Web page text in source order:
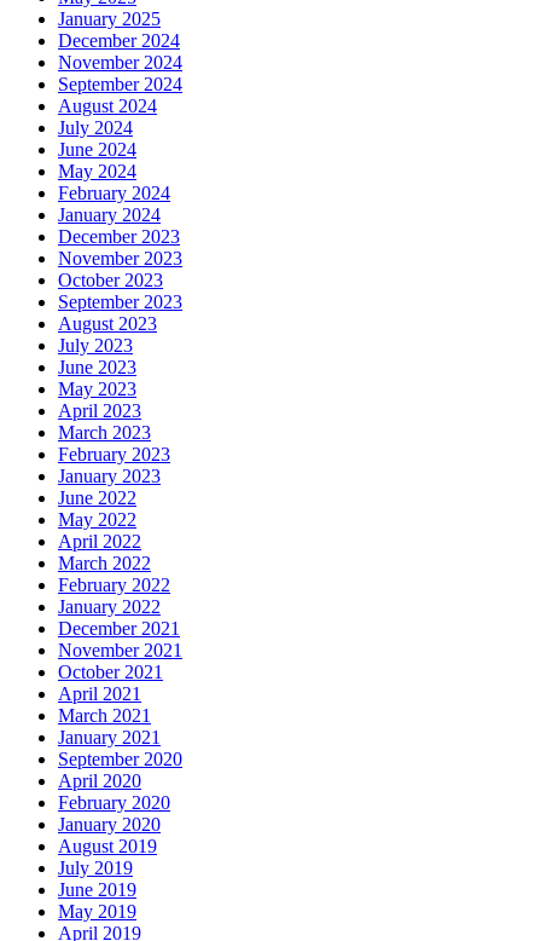
January 2025
December 2024
November 2024
September 2024
August 2024
July 2024
June 2024
May 2024
February 2024
January 2024
December 2023
November 2023
October 2023
September 2023
August 2023
July 2023
June 2023
May 2023
April 2023
March 2023
February 2023
January 2023
June 2022
May 2022
April 2022
March 2022
February 2022
January 2022
December 2021
November 2021
October 2021
April 2021
March 2021
January 2021
September 2020
April 2020
February 2020
January 2020
August 2019
July 2019
June 2019
May 2019
April 2019